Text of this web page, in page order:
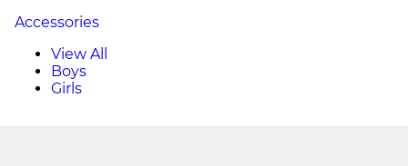
Accessories
View All
Boys
Girls